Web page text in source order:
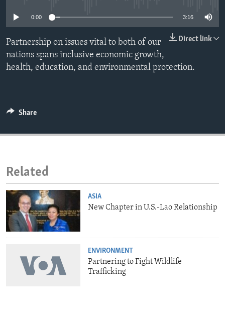
IDEALS AND INSTITUTIONS
0:00 3:16
Direct link
Partnership on issues vital to both of our
nations spans inclusive economic growth,
health, education, and environmental protection.
Share
Related
ASIA
New Chapter in U.S.-Lao Relationship
ENVIRONMENT
Partnering to Fight Wildlife
Trafficking